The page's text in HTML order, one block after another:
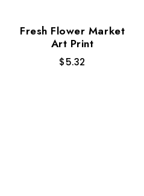
Fresh Flower Market
Art Print
$5.32